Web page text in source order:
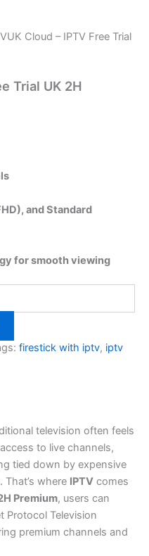
Cloud – IPTV Free Trial
Trial UK 2H
and Standard
for smooth viewing
firestick with iptv, iptv
television often feels
to live channels,
tied down by expensive
where IPTV comes
Premium, users can
Protocol Television
premium channels and